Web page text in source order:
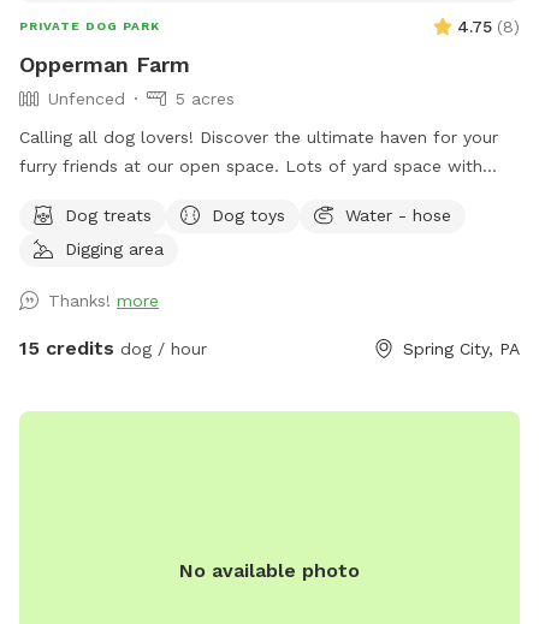
PRIVATE DOG PARK 4.75 (8)
Opperman Farm
Unfenced
5 acres
￼Calling all dog lovers! Discover the ultimate haven for your
furry friends at our open space. ￼￼￼Lots of yard space with
pond, a hammock, and tons of space to run freely on or off
leash. Acres of open grass as well as wooded areas to dig
Dog treats Dog toys
Water - hose
Digging area
Thanks! more
15 credits dog / hour Spring City, PA
No available photo